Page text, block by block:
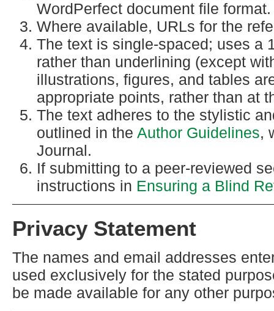
WordPerfect document file format.
Where available, URLs for the
The text is single-spaced; uses a
rather than underlining (except
illustrations, figures, and tables
appropriate points, rather than at
The text adheres to the stylistic
outlined in the Author Guidelines,
Journal.
If submitting to a peer-reviewed
instructions in Ensuring a Blind
Privacy Statement
The names and email addresses
used exclusively for the stated
be made available for any other